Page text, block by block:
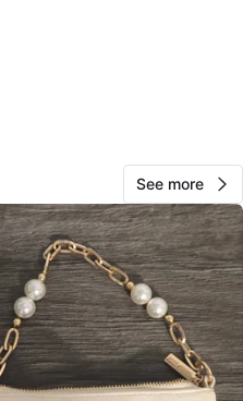
See more